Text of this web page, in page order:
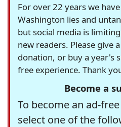
For over 22 years we
Washington lies and
but social media is
new readers. Please give
donation, or buy a year's
free experience. Thank
Become a
To become an ad-
select one of the